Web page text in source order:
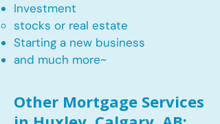
​Investment
stocks or real estate​
Starting a new business
and much more~​​
Other Mortgage Services